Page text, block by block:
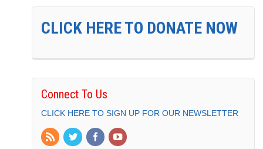
CLICK HERE TO DONATE NOW
Connect To Us
CLICK HERE TO SIGN UP FOR OUR NEWSLETTER